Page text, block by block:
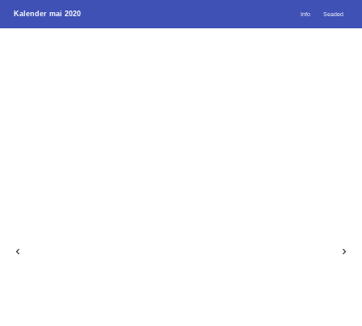
Kalender mai 2020 Info Seaded